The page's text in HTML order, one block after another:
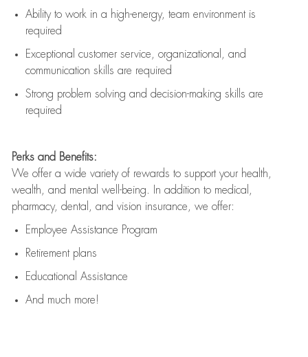
Ability to work in a high-energy, team environment is
required
Exceptional customer service, organizational, and
communication skills are required
Strong problem solving and decision-making skills are
required
Perks and Benefits:
We offer a wide variety of rewards to support your health,
wealth, and mental well-being. In addition to medical,
pharmacy, dental, and vision insurance, we offer:
Employee Assistance Program
Retirement plans
Educational Assistance
And much more!